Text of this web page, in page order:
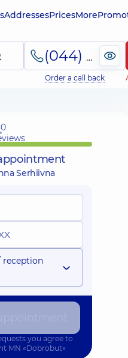
AddressesPricesMore
(044) 495-2-888
Order a call back
о 15:00
Serhiivna
reception
you agree to
MN «Dobrobut»